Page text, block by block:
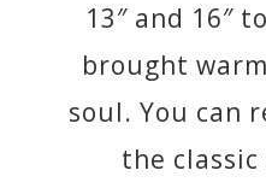
13″ and 16″
brought
soul. You can
the